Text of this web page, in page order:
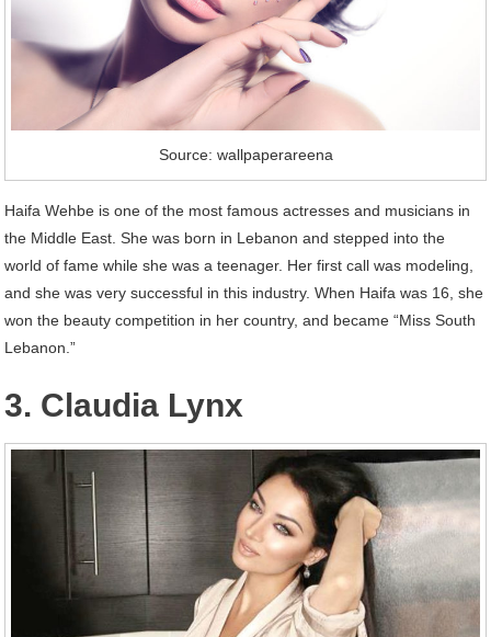
Source: wallpaperareena
Haifa Wehbe is one of the most famous actresses and musicians in
the Middle East. She was born in Lebanon and stepped into the
world of fame while she was a teenager. Her first call was modeling,
and she was very successful in this industry. When Haifa was 16, she
won the beauty competition in her country, and became “Miss South
Lebanon.”
3. Claudia Lynx